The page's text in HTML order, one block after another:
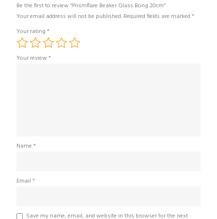
Be the first to review “Prismflare Beaker Glass Bong 20cm”
Your email address will not be published. Required fields are marked *
Your rating *
Your review *
Name *
Email *
Save my name, email, and website in this browser for the next